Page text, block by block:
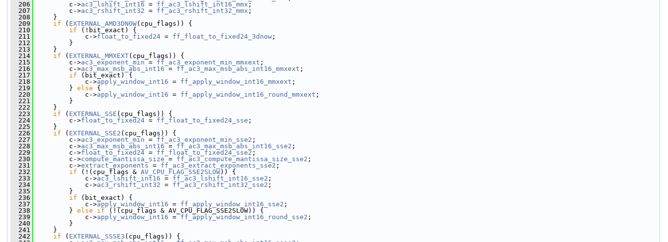
  206
c->ac3_lshift_int16 = ff_ac3_lshift_int16_mmx ;
  207
c->ac3_rshift_int32 = ff_ac3_rshift_int32_mmx ;
  208
}
  209
if ( EXTERNAL_AMD3DNOW(cpu_flags)) {
  210
if (!bit_exact) {
  211
c->float_to_fixed24 = ff_float_to_fixed24_3dnow ;
  212
}
  213
}
  214
if ( EXTERNAL_MMXEXT(cpu_flags)) {
  215
c->ac3_exponent_min = ff_ac3_exponent_min_mmxext ;
  216
c->ac3_max_msb_abs_int16 = ff_ac3_max_msb_abs_int16_mmxext ;
  217
if (bit_exact) {
  218
c->apply_window_int16 = ff_apply_window_int16_mmxext ;
  219
} else {
  220
c->apply_window_int16 = ff_apply_window_int16_round_mmxext ;
  221
}
  222
}
  223
if ( EXTERNAL_SSE (cpu_flags)) {
  224
c->float_to_fixed24 = ff_float_to_fixed24_sse ;
  225
}
  226
if ( EXTERNAL_SSE2 (cpu_flags)) {
  227
c->ac3_exponent_min = ff_ac3_exponent_min_sse2 ;
  228
c->ac3_max_msb_abs_int16 = ff_ac3_max_msb_abs_int16_sse2 ;
  229
c->float_to_fixed24 = ff_float_to_fixed24_sse2 ;
  230
c->compute_mantissa_size = ff_ac3_compute_mantissa_size_sse2 ;
  231
c->extract_exponents = ff_ac3_extract_exponents_sse2 ;
  232
if (!(cpu_flags & AV_CPU_FLAG_SSE2SLOW)) {
  233
c->ac3_lshift_int16 = ff_ac3_lshift_int16_sse2 ;
  234
c->ac3_rshift_int32 = ff_ac3_rshift_int32_sse2 ;
  235
}
  236
if (bit_exact) {
  237
c->apply_window_int16 = ff_apply_window_int16_sse2 ;
  238
} else if (!(cpu_flags & AV_CPU_FLAG_SSE2SLOW)) {
  239
c->apply_window_int16 = ff_apply_window_int16_round_sse2 ;
  240
}
  241
}
  242
if ( EXTERNAL_SSSE3 (cpu_flags)) {